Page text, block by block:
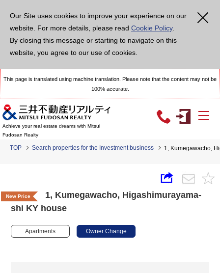
Our Site uses cookies to improve your experience on our
website. For more details, please read Cookie Policy.
By closing this message or starting to navigate on this
website, you agree to our use of cookies.
This page is translated using machine translation. Please note that the content may not be
100% accurate.
Achieve your real estate dreams with Mitsui
Fudosan Realty
TOP Search properties for the Investment business 1, Kumegawacho,
New Price
1, Kumegawacho, Higashimurayama-
shi KY house
Apartments Owner Change